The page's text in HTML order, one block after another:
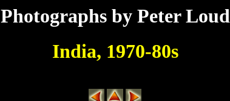
Photographs by Peter Loud
India, 1970-80s